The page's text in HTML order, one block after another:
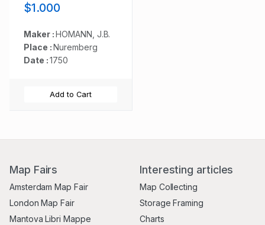
$1.000
Maker : HOMANN, J.B.
Place : Nuremberg
Date :1750
Add to Cart
Map Fairs
Amsterdam Map Fair
London Map Fair
Mantova Libri Mappe
Interesting articles
Map Collecting
Storage Framing
Charts